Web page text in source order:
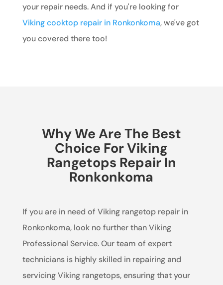
your repair needs. And if you're looking for
Viking cooktop repair in Ronkonkoma, we've got
you covered there too!
Why We Are The Best
Choice For Viking
Rangetops Repair In
Ronkonkoma
If you are in need of Viking rangetop repair in
Ronkonkoma, look no further than Viking
Professional Service. Our team of expert
technicians is highly skilled in repairing and
servicing Viking rangetops, ensuring that your